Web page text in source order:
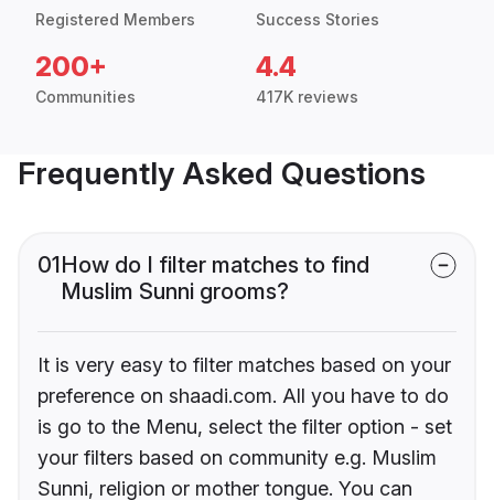
Registered Members Success Stories
200+
Communities
4.4
417K reviews
Frequently Asked Questions
01How do I filter matches to find
Muslim Sunni grooms?
It is very easy to filter matches based on your
preference on shaadi.com. All you have to do
is go to the Menu, select the filter option - set
your filters based on community e.g. Muslim
Sunni, religion or mother tongue. You can